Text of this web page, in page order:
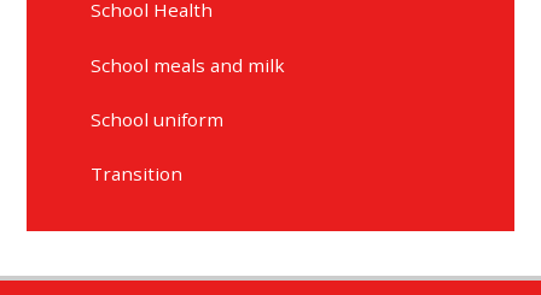
School Health
School meals and milk
School uniform
Transition